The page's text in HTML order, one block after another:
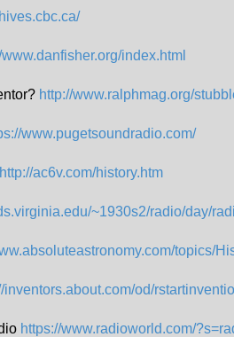
www.danfisher.org/index.html
http://www.ralphmag.org/
www.pugetsoundradio.com/
http://ac6v.com/history.htm
~1930s2/radio/day/
topics/
inventors.about.com/od/
https://www.radioworld.com/